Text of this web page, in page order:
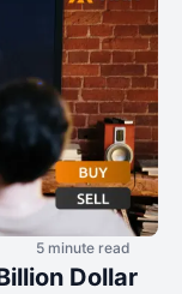
5 minute read
Dollar